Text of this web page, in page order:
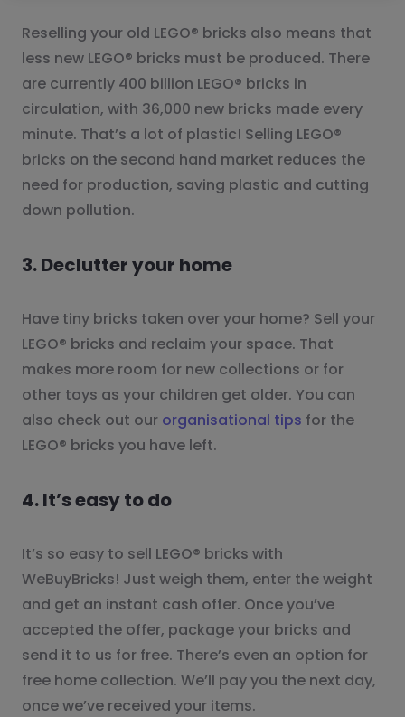
Reselling your old LEGO® bricks also means that
less new LEGO® bricks must be produced. There
are currently 400 billion LEGO® bricks in
circulation, with 36,000 new bricks made every
minute. That’s a lot of plastic! Selling LEGO®
bricks on the second hand market reduces the
need for production, saving plastic and cutting
down pollution.
3. Declutter your home
Have tiny bricks taken over your home? Sell your
LEGO® bricks and reclaim your space. That
makes more room for new collections or for
other toys as your children get older. You can
also check out our organisational tips for the
LEGO® bricks you have left.
4. It’s easy to do
It’s so easy to sell LEGO® bricks with
WeBuyBricks! Just weigh them, enter the weight
and get an instant cash offer. Once you’ve
accepted the offer, package your bricks and
send it to us for free. There’s even an option for
free home collection. We’ll pay you the next day,
once we’ve received your items.